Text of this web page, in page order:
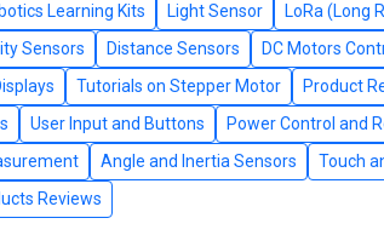
Learning Kits Light Sensor
LoRa (Long
Sensors
Distance Sensors DC Motors
Tutorials on Stepper Motor
Product
User Input and Buttons Power Control and
Angle and Inertia Sensors
Touch
Reviews